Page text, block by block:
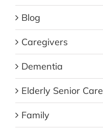
Blog
Caregivers
Dementia
Elderly Senior Care
Family